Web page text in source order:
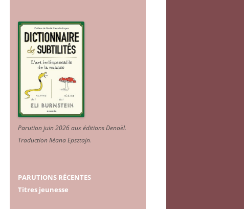
Parution juin 2026 aux éditions Denoël.
Traduction Iléana Epsztajn.
PARUTIONS RÉCENTES
Titres jeunesse